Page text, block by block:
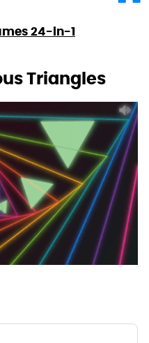
24-in-1
Triangles